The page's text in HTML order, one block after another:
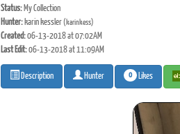
Status:My Collection
Hunter:karin kessler(karinkess)
Created:06-13-2018 at 07:02AM
Last Edit:06-13-2018 at 11:09AM
Description Hunter 0 Likes